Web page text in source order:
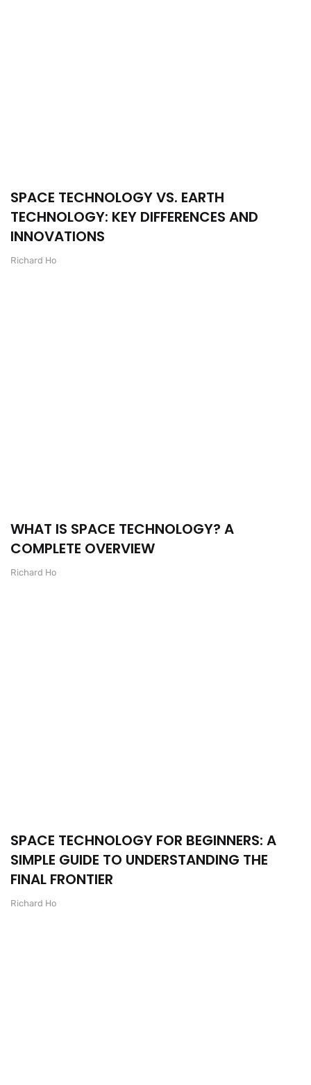
SPACE TECHNOLOGY VS. EARTH
TECHNOLOGY: KEY DIFFERENCES AND
INNOVATIONS
Richard Ho
WHAT IS SPACE TECHNOLOGY? A
COMPLETE OVERVIEW
Richard Ho
SPACE TECHNOLOGY FOR BEGINNERS: A
SIMPLE GUIDE TO UNDERSTANDING THE
FINAL FRONTIER
Richard Ho